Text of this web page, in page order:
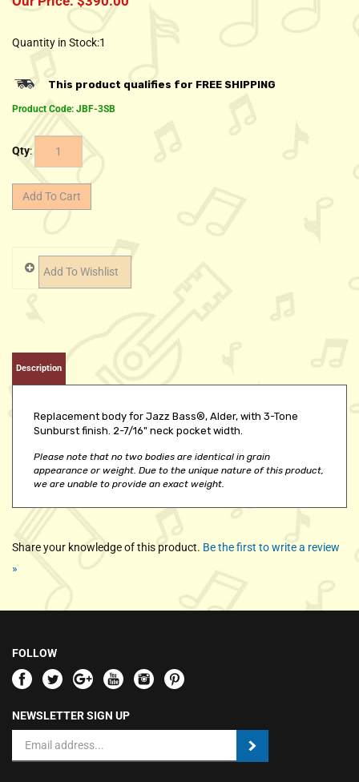
Quantity in Stock:1
Product Code: JBF-3SB
Qty
Description
Sunburst finish. 2-7/16" neck pocket width.
appearance or weight. Due to the unique nature of this product,
we are unable to provide an exact weight.
Share your knowledge of this product.
Be the first to write a review
»
Address